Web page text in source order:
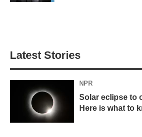
Latest Stories
NPR
Solar eclipse to
Here is what to